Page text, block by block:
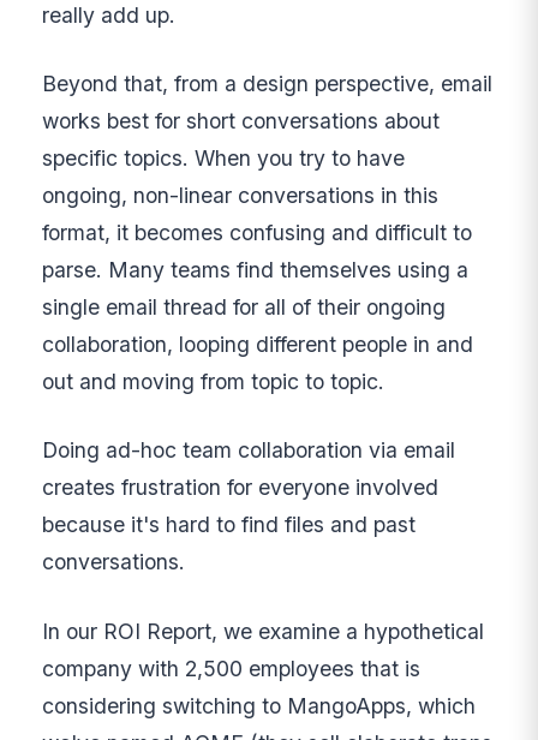
really add up.
Beyond that, from a design perspective, email
works best for short conversations about
specific topics. When you try to have
ongoing, non-linear conversations in this
format, it becomes confusing and difficult to
parse. Many teams find themselves using a
single email thread for all of their ongoing
collaboration, looping different people in and
out and moving from topic to topic.
Doing ad-hoc team collaboration via email
creates frustration for everyone involved
because it's hard to find files and past
conversations.
In our ROI Report, we examine a hypothetical
company with 2,500 employees that is
considering switching to MangoApps, which